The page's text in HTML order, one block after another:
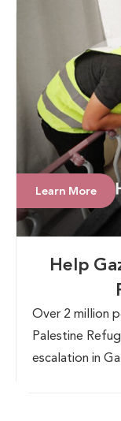
Learn More
Help
Over 2 million
Palestine
escalation in